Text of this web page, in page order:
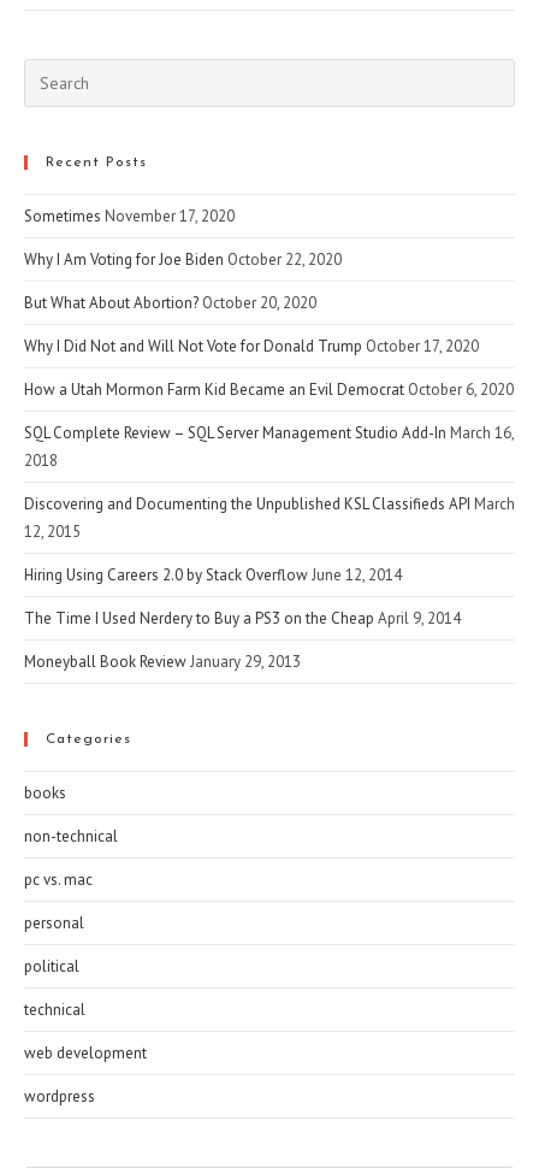
Recent Posts
Sometimes November 17, 2020
Why I Am Voting for Joe Biden October 22, 2020
But What About Abortion? October 20, 2020
Why I Did Not and Will Not Vote for Donald Trump October 17, 2020
How a Utah Mormon Farm Kid Became an Evil Democrat October 6, 2020
SQL Complete Review – SQL Server Management Studio Add-In March 16,
2018
Discovering and Documenting the Unpublished KSL Classifieds API March
12, 2015
Hiring Using Careers 2.0 by Stack OverflowJune 12, 2014
The Time I Used Nerdery to Buy a PS3 on the Cheap April 9, 2014
Moneyball Book ReviewJanuary 29, 2013
Categories
books
non-technical
pc vs. mac
personal
political
technical
web development
wordpress